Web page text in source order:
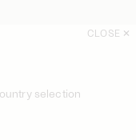
CLOSE
selection